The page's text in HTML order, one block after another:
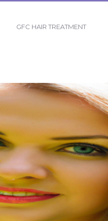
GFC HAIR TREATMENT